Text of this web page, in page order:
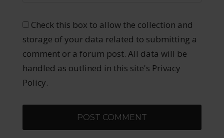
Check this box to allow the collection and
storage of your data related to submitting a
comment or a forum post. All data will be
handled as outlined in this site's Privacy
Policy.